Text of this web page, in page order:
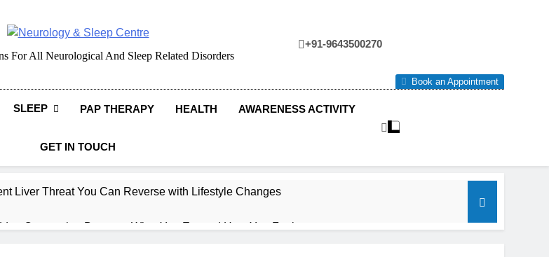
& Sleep Centre
For All Neurological And Sleep Related Disorders
+91-9643500270
Book an Appointment
SLEEP PAP THERAPY HEALTH AWARENESS ACTIVITY
GET IN TOUCH
Liver Threat You Can Reverse with Lifestyle Changes
Connection Between What You Eat and How You Feel.